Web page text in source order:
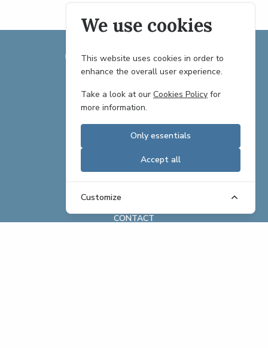
PARTNERS
CAREERS
REAL ESTATE OFFERINGS
BRAND ASSETS
CONTACT
We use cookies
This website uses cookies in order to
enhance the overall user experience.
Take a look at ourCookies Policy for
more information.
Only essentials
Accept all
Customize